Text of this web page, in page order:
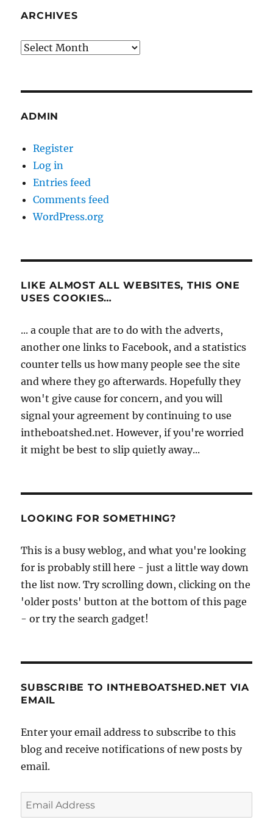
ARCHIVES
Archives
ADMIN
Register
Log in
Entries feed
Comments feed
WordPress.org
LIKE ALMOST ALL WEBSITES, THIS ONE
USES COOKIES…
... a couple that are to do with the adverts,
another one links to Facebook, and a statistics
counter tells us how many people see the site
and where they go afterwards. Hopefully they
won't give cause for concern, and you will
signal your agreement by continuing to use
intheboatshed.net. However, if you're worried
it might be best to slip quietly away...
LOOKING FOR SOMETHING?
This is a busy weblog, and what you're looking
for is probably still here - just a little way down
the list now. Try scrolling down, clicking on the
'older posts' button at the bottom of this page
- or try the search gadget!
SUBSCRIBE TO INTHEBOATSHED.NET VIA
EMAIL
Enter your email address to subscribe to this
blog and receive notifications of new posts by
email.
Email
Address